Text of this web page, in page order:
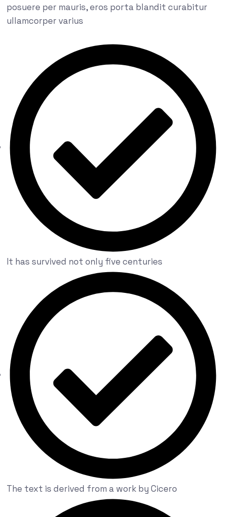
posuere per mauris, eros porta blandit curabitur
ullamcorper varius
It has survived not only five centuries
The text is derived from a work by Cicero